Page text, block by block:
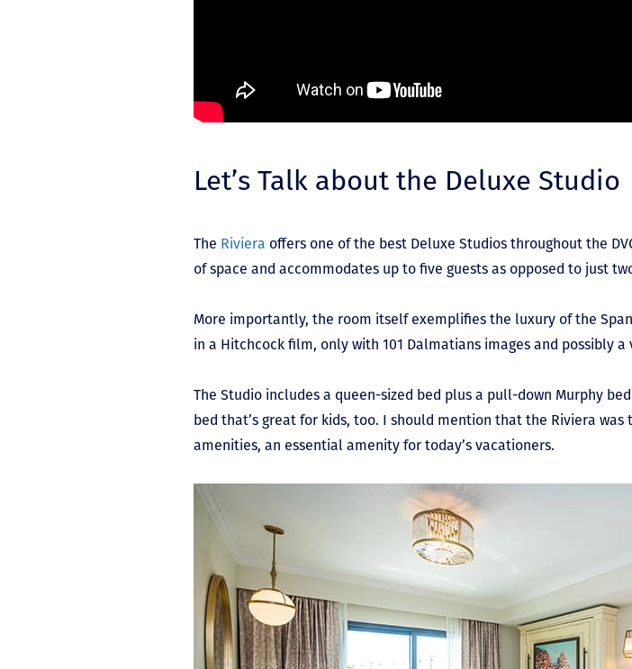
Let’s Talk about the Deluxe Studio
The Riviera offers one of the best Deluxe Studios throughout the
of space and accommodates up to five guests as opposed to just
More importantly, the room itself exemplifies the luxury of the
in a Hitchcock film, only with 101 Dalmatians images and possibly a
The Studio includes a queen-sized bed plus a pull-down Murphy
bed that’s great for kids, too. I should mention that the Riviera
amenities, an essential amenity for today’s vacationers.